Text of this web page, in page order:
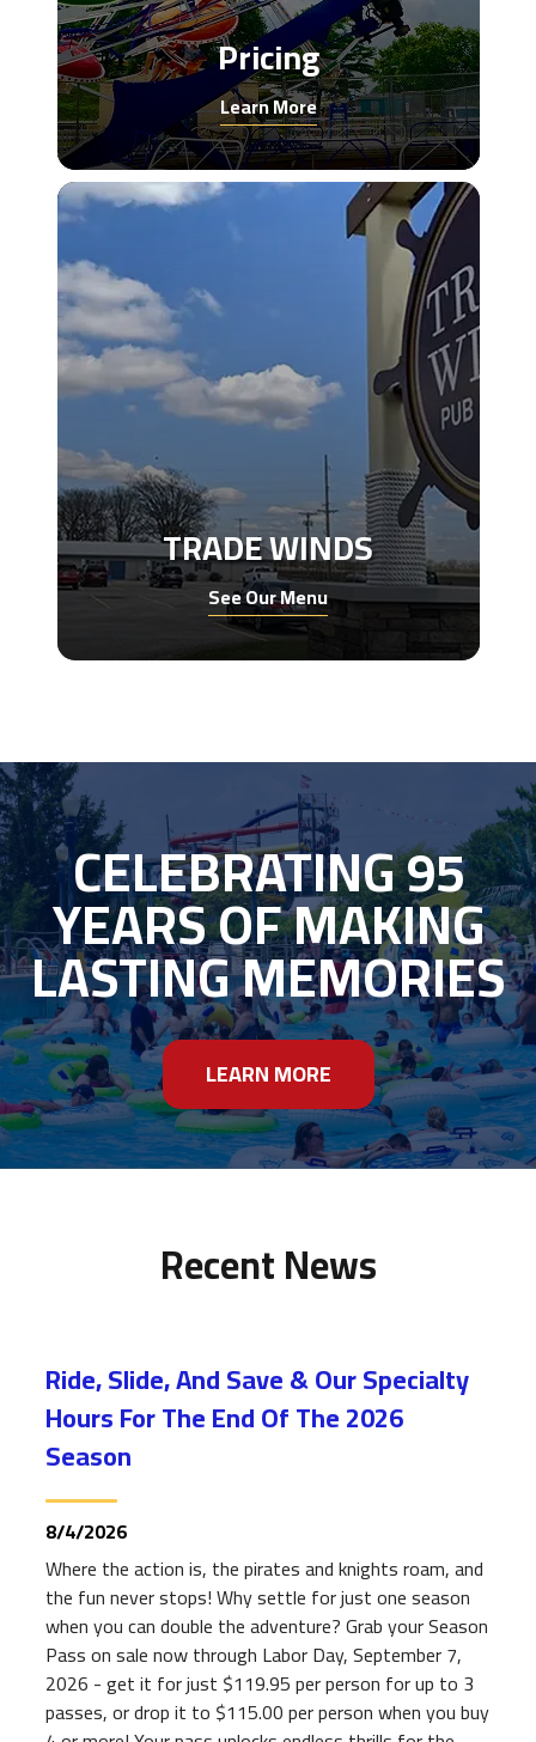
Pricing
Learn More
Trade
eatery
image
TRADE WINDS
See Our Menu
CELEBRATING 95
YEARS OF MAKING
LASTING MEMORIES
LEARN MORE
Recent News
Ride, Slide, And Save & Our Specialty
Hours For The End Of The 2026
Season
8/4/2026
Where the action is, the pirates and knights roam, and
the fun never stops! Why settle for just one season
when you can double the adventure? Grab your Season
Pass on sale now through Labor Day, September 7,
2026 - get it for just $119.95 per person for up to 3
passes, or drop it to $115.00 per person when you buy